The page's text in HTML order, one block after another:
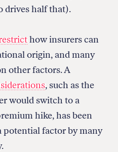
drives half that).
how insurers can
origin, and many
other factors. A
, such as the
would switch to a
hike, has been
factor by many